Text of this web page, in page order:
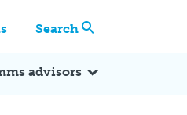
Search
advisors
In the News